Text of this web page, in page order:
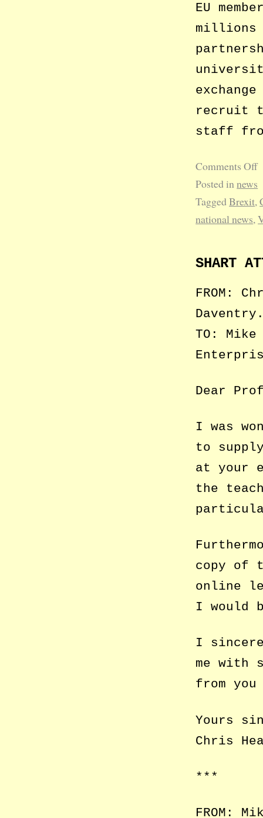
EU
millions
recruit
staff
Comments Off
Posted innews
TaggedBrexit,
national news,
SHART
FROM:
TO:
Dear
I was
to
at your
the
copy of
online
I would
I
me with
from
Yours
Chris
***
FROM: